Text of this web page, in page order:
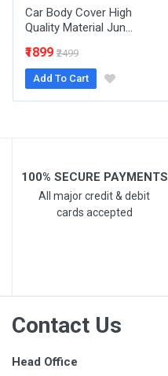
Car Body Cover High
Quality Material Jun...
₹1899 ₹2499
Add To Cart
100% SECURE PAYMENTS
All major credit & debit
cards accepted
Contact Us
Head Office